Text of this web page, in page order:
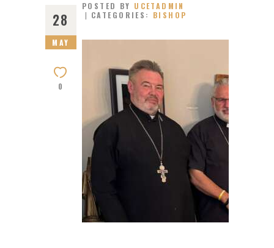
28
MAY
0
POSTED BY UCETADMIN
CATEGORIES: BISHOP